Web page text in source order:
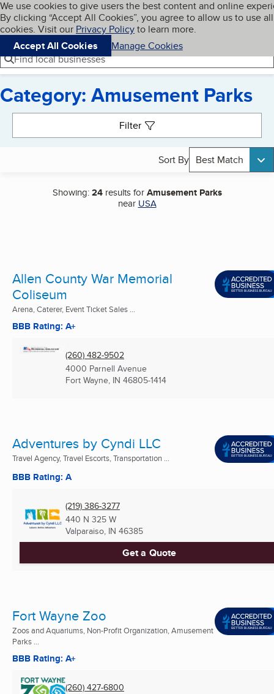
Skip to main content
Cookies on BBB.org
We use cookies to give users the best content and online
By clicking “Accept All Cookies”, you agree to allow us to use all
cookies. Visit our Privacy Policyto learn more.
Accept All Cookies
Manage Cookies
Navigation menu
Menu My BBB
Find local businesses
Category: Amusement Parks
Filter
Sort By Best Match
Showing:24results forAmusement Parks
near USA
Allen County War Memorial
Coliseum
Arena, Caterer, Event Ticket Sales ...
BBB Rating: A+
(260) 482-9502
4000 Parnell Avenue
Fort Wayne, IN 46805-1414
Adventures by Cyndi LLC
Travel Agency, Travel Escorts, Transportation ...
BBB Rating: A
(219) 386-3277
440 N 325 W
Valparaiso, IN 46385
Get a Quote
Fort Wayne Zoo
Zoos and Aquariums, Non-Profit Organization, Amusement
Parks ...
BBB Rating: A+
(260) 427-6800